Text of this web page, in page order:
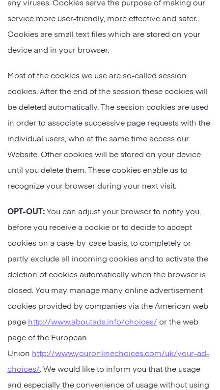
service more user-friendly, more effective and safer.
Cookies are small text files which are stored on your
device and in your browser.
Most of the cookies we use are so-called session
cookies. After the end of the session these cookies will
be deleted automatically. The session cookies are used
in order to associate successive page requests with the
individual users, who at the same time access our
Website. Other cookies will be stored on your device
until you delete them. These cookies enable us to
recognize your browser during your next visit.
OPT-OUT:You can adjust your browser to notify you,
before you receive a cookie or to decide to accept
cookies on a case-by-case basis, to completely or
partly exclude all incoming cookies and to activate the
deletion of cookies automatically when the browser is
closed. You may manage many online advertisement
cookies provided by companies via the American web
page http://www.aboutads.info/choices/ or the web
page of the European
Union http://www.youronlinechoices.com/uk/your-ad-
choices/. We would like to inform you that the usage
and especially the convenience of usage without using